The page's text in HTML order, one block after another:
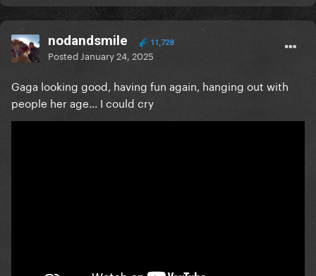
nodandsmile 11,728
Posted January 24, 2025
Gaga looking good, having fun again, hanging out with
people her age... I could cry